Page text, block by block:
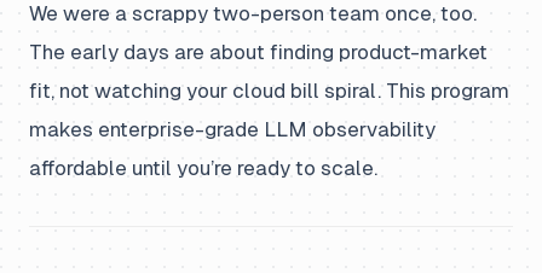
We were a scrappy two-person team once, too.
The early days are about finding product-market
fit, not watching your cloud bill spiral. This program
makes enterprise-grade LLM observability
affordable until you’re ready to scale.